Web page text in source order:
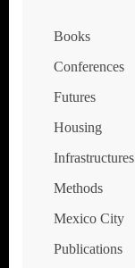
Books
Conferences
Futures
Housing
Infrastructures
Methods
Mexico City
Publications